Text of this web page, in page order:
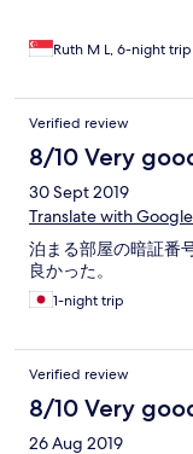
Ruth M L, 6-night trip
Verified review
8/10 Very
30 Sept 2019
Translate with Google
泊まる部屋の暗証番
良かった。
1-night trip
Verified review
8/10 Very
26 Aug 2019